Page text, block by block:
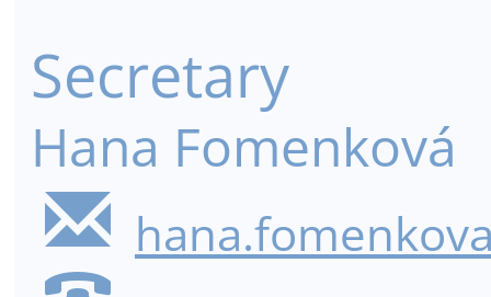
Secretary
Hana Fomenková